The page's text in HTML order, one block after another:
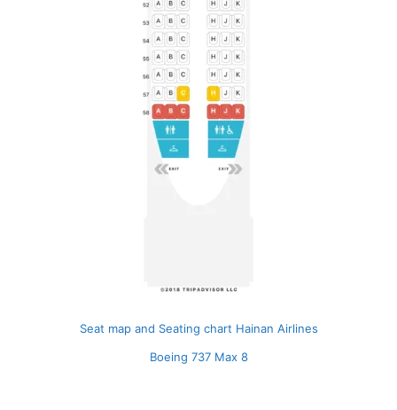
Seat map and Seating chart Hainan Airlines
Boeing 737 Max 8